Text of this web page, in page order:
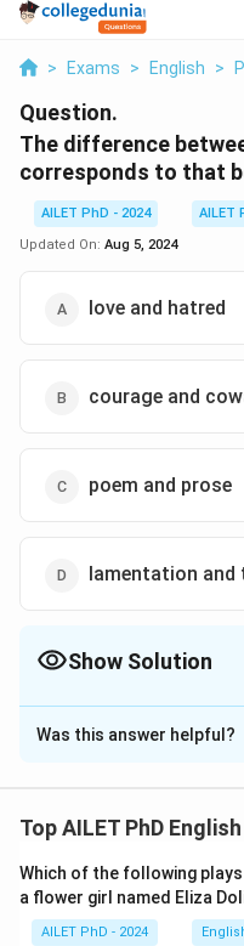
> Exams > English >
Question.
The difference
corresponds to that
AILET PhD - 2024
AILET
Updated On: Aug 5, 2024
love and hatred
courage and
poem and prose
lamentation and
Show Solution
The Correct Option
Solution and
Was this answer helpful?
Top AILET PhD
Which of the following
a flower girl named Eliza
AILET PhD - 2024